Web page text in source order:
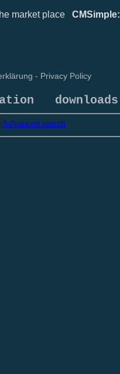
market place CMSimple:
- Privacy Policy
downloads
Advanced search